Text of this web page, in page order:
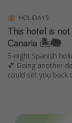
Center Parcs
Disneyland Paris
Harry Potter
Working Abroad
HOLIDAYS
This hotel is
Canaria 🏝️🐘
5-night Spanish
💕 Going another
could set you back